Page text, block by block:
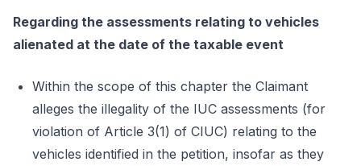
Regarding the assessments relating to vehicles
alienated at the date of the taxable event
Within the scope of this chapter the Claimant
alleges the illegality of the IUC assessments (for
violation of Article 3(1) of CIUC) relating to the
vehicles identified in the petition, insofar as they